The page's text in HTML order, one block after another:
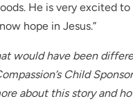
He is very excited
hope in Jesus.”
would have been
Child
about this story and